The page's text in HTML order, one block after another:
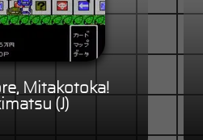
Mitakotoka!
(J)